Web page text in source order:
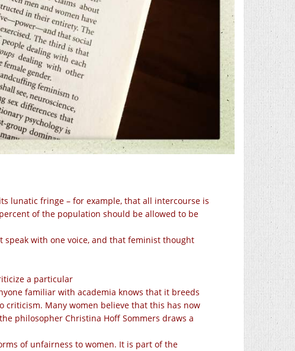
lunatic fringe – for example, that all intercourse is
of the population should be allowed to be
speak with one voice, and that feminist thought
a particular
familiar with academia knows that it breeds
criticism. Many women believe that this has now
the philosopher Christina Hoff Sommers draws a
of unfairness to women. It is part of the